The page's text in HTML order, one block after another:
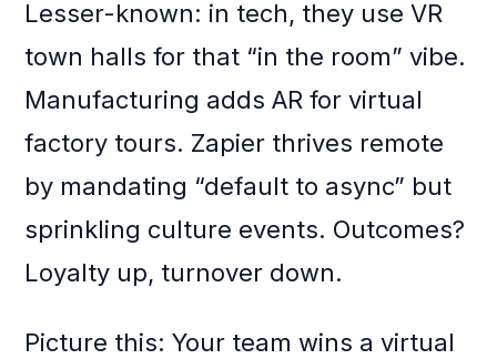
Lesser-known: in tech, they use VR
town halls for that “in the room” vibe.
Manufacturing adds AR for virtual
factory tours. Zapier thrives remote
by mandating “default to async” but
sprinkling culture events. Outcomes?
Loyalty up, turnover down.
Picture this: Your team wins a virtual